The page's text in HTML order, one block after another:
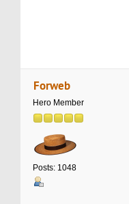
Forweb
Hero Member
Posts: 1048